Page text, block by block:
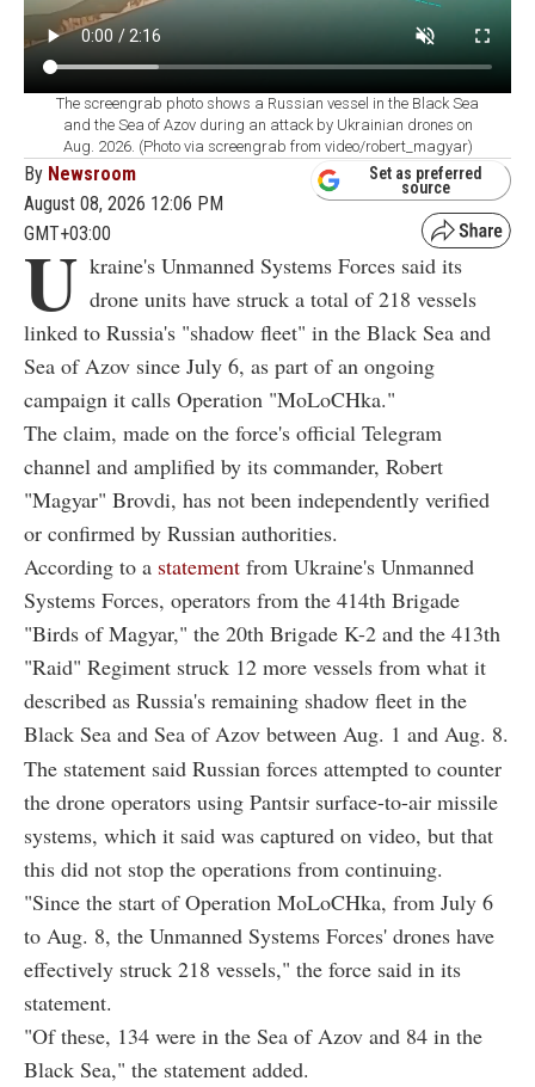
The screengrab photo shows a Russian vessel in the Black Sea
and the Sea of Azov during an attack by Ukrainian drones on
Aug. 2026. (Photo via screengrab from video/robert_magyar)
By Newsroom
August 08, 2026 12:06 PM
GMT+03:00
Set as preferred
source
U kraine's Unmanned Systems Forces said its
drone units have struck a total of 218 vessels
linked to Russia's "shadow fleet" in the Black Sea and
Sea of Azov since July 6, as part of an ongoing
campaign it calls Operation "MoLoCHka."
The claim, made on the force's official Telegram
channel and amplified by its commander, Robert
"Magyar" Brovdi, has not been independently verified
or confirmed by Russian authorities.
According to a statement from Ukraine's Unmanned
Systems Forces, operators from the 414th Brigade
"Birds of Magyar," the 20th Brigade K-2 and the 413th
"Raid" Regiment struck 12 more vessels from what it
described as Russia's remaining shadow fleet in the
Black Sea and Sea of Azov between Aug. 1 and Aug. 8.
The statement said Russian forces attempted to counter
the drone operators using Pantsir surface-to-air missile
systems, which it said was captured on video, but that
this did not stop the operations from continuing.
"Since the start of Operation MoLoCHka, from July 6
to Aug. 8, the Unmanned Systems Forces' drones have
effectively struck 218 vessels," the force said in its
statement.
"Of these, 134 were in the Sea of Azov and 84 in the
Black Sea," the statement added.